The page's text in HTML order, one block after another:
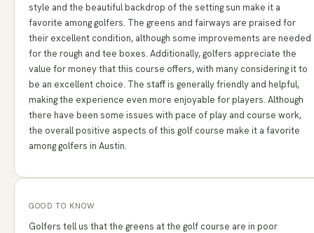
style and the beautiful backdrop of the setting sun make it a
favorite among golfers. The greens and fairways are praised for
their excellent condition, although some improvements are needed
for the rough and tee boxes. Additionally, golfers appreciate the
value for money that this course offers, with many considering it to
be an excellent choice. The staff is generally friendly and helpful,
making the experience even more enjoyable for players. Although
there have been some issues with pace of play and course work,
the overall positive aspects of this golf course make it a favorite
among golfers in Austin.
GOOD TO KNOW
Golfers tell us that the greens at the golf course are in poor